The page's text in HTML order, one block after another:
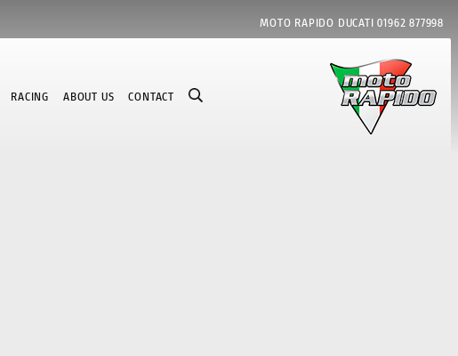
MOTO RAPIDO DUCATI 01962 877998
RACING ABOUT US CONTACT